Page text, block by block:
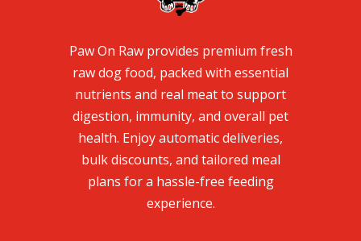
Paw On Raw provides premium fresh
raw dog food, packed with essential
nutrients and real meat to support
digestion, immunity, and overall pet
health. Enjoy automatic deliveries,
bulk discounts, and tailored meal
plans for a hassle-free feeding
experience.